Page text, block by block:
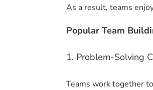
As a result, teams
Popular Team
1. Problem-Solving
Teams work together